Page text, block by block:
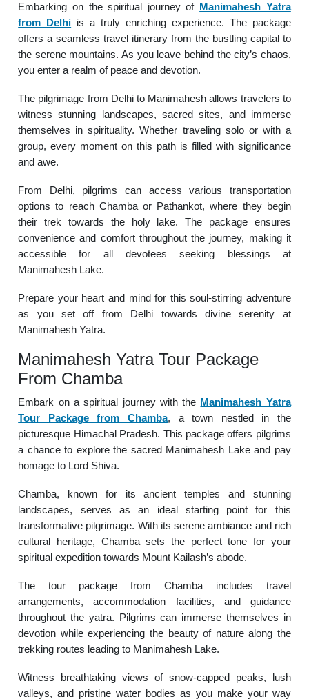
Embarking on the spiritual journey of Manimahesh Yatra
from Delhi is a truly enriching experience. The package
offers a seamless travel itinerary from the bustling capital to
the serene mountains. As you leave behind the city’s chaos,
you enter a realm of peace and devotion.
The pilgrimage from Delhi to Manimahesh allows travelers to
witness stunning landscapes, sacred sites, and immerse
themselves in spirituality. Whether traveling solo or with a
group, every moment on this path is filled with significance
and awe.
From Delhi, pilgrims can access various transportation
options to reach Chamba or Pathankot, where they begin
their trek towards the holy lake. The package ensures
convenience and comfort throughout the journey, making it
accessible for all devotees seeking blessings at
Manimahesh Lake.
Prepare your heart and mind for this soul-stirring adventure
as you set off from Delhi towards divine serenity at
Manimahesh Yatra.
Manimahesh Yatra Tour Package
From Chamba
Embark on a spiritual journey with the Manimahesh Yatra
Tour Package from Chamba, a town nestled in the
picturesque Himachal Pradesh. This package offers pilgrims
a chance to explore the sacred Manimahesh Lake and pay
homage to Lord Shiva.
Chamba, known for its ancient temples and stunning
landscapes, serves as an ideal starting point for this
transformative pilgrimage. With its serene ambiance and rich
cultural heritage, Chamba sets the perfect tone for your
spiritual expedition towards Mount Kailash’s abode.
The tour package from Chamba includes travel
arrangements, accommodation facilities, and guidance
throughout the yatra. Pilgrims can immerse themselves in
devotion while experiencing the beauty of nature along the
trekking routes leading to Manimahesh Lake.
Witness breathtaking views of snow-capped peaks, lush
valleys, and pristine water bodies as you make your way